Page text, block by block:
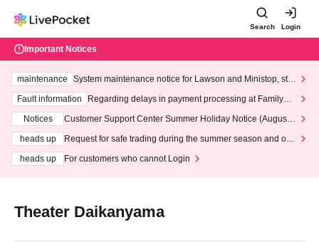
Search Login
Important Notices
maintenance
System maintenance notice for Lawson and Ministop, star
ting at 3:00 AM on Wednesday (Wed)
Fault information
Regarding delays in payment processing at FamilyMa
Notices
Customer Support Center Summer Holiday Notice (August 1
heads up
Request for safe trading during the summer season and our
heads up
For customers who cannot Login
Theater Daikanyama